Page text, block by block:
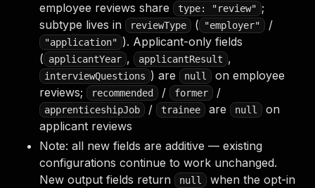
employee reviews share
type: "review" ;
subtype lives in
reviewType ( "employer" /
"application" ). Applicant-only fields
( applicantYear , applicantResult ,
interviewQuestions ) are null
on employee
reviews;
recommended / former /
apprenticeshipJob / trainee are null
on
applicant reviews
Note: all new fields are additive — existing
configurations continue to work unchanged.
New output fields return
null
when the opt-in